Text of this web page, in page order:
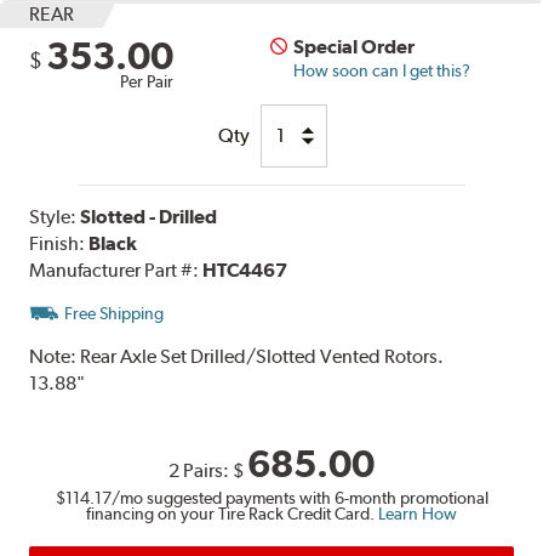
REAR
$ 353.00
Per Pair
Special Order
How soon can I get this?
Qty
Style:Slotted - Drilled
Finish: Black
Manufacturer Part #: HTC4467
Free Shipping
Note: Rear Axle Set Drilled/Slotted Vented Rotors.
13.88"
2 Pairs: $ 685.00
$114.17/mo suggested payments with 6-month promotional
financing on your Tire Rack Credit Card. Learn How